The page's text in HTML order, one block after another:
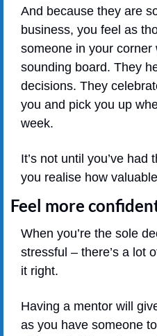
And because they are
business, you feel as
someone in your
sounding board. They
decisions. They
you and pick you up
week.
It’s not until you’ve
you realise how
Feel more
When you’re the sole
stressful – there’s a lot
it right.
Having a mentor will
as you have someone